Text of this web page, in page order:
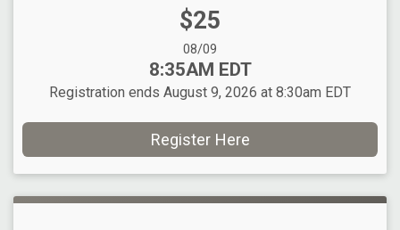
Price:
$25
Date Range:
08/09
Time:
8:35AM EDT
Registration ends August 9, 2026 at 8:30am EDT
Register Here